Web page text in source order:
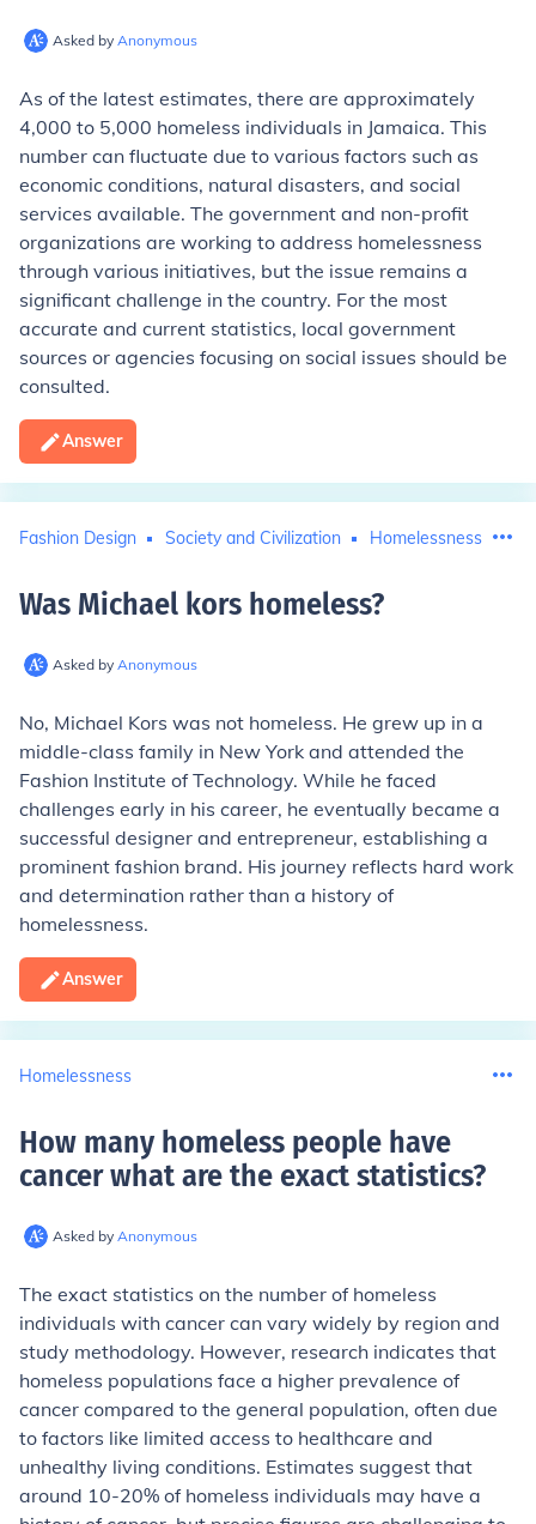
Asked by Anonymous
As of the latest estimates, there are approximately
4,000 to 5,000 homeless individuals in Jamaica. This
number can fluctuate due to various factors such as
economic conditions, natural disasters, and social
services available. The government and non-profit
organizations are working to address homelessness
through various initiatives, but the issue remains a
significant challenge in the country. For the most
accurate and current statistics, local government
sources or agencies focusing on social issues should be
consulted.
Answer
Fashion Design Society and Civilization Homelessness
Was Michael kors homeless?
Asked by Anonymous
No, Michael Kors was not homeless. He grew up in a
middle-class family in New York and attended the
Fashion Institute of Technology. While he faced
challenges early in his career, he eventually became a
successful designer and entrepreneur, establishing a
prominent fashion brand. His journey reflects hard work
and determination rather than a history of
homelessness.
Answer
Homelessness
How many homeless people have
cancer what are the exact statistics?
Asked by Anonymous
The exact statistics on the number of homeless
individuals with cancer can vary widely by region and
study methodology. However, research indicates that
homeless populations face a higher prevalence of
cancer compared to the general population, often due
to factors like limited access to healthcare and
unhealthy living conditions. Estimates suggest that
around 10-20% of homeless individuals may have a